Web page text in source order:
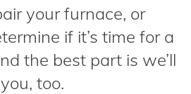
your furnace, or
if it’s time for a
the best part is we’ll
too.